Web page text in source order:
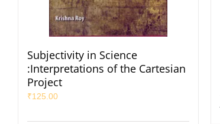
Subjectivity in Science
:Interpretations of the Cartesian
Project
₹125.00